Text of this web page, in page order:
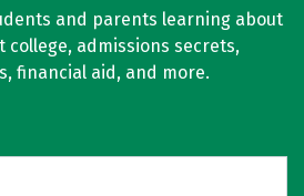
and parents learning about
admissions secrets,
financial aid, and more.